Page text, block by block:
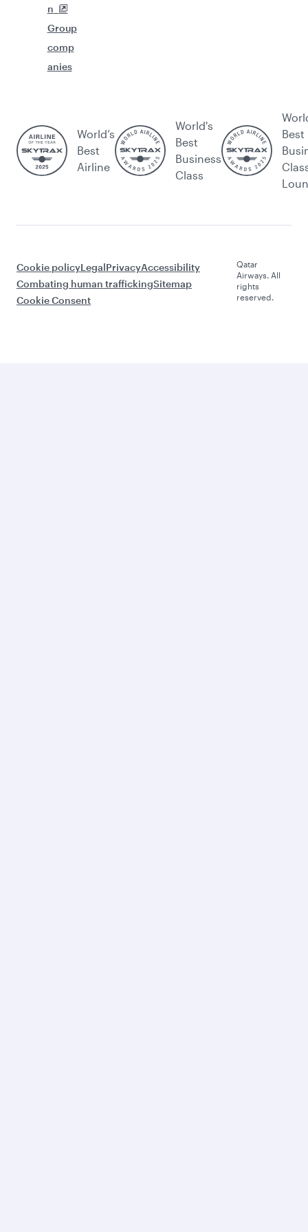
n
Group
comp
anies
World’s
Best
Airline
World's
Best
Business
Class
Best
Cookie policyLegalPrivacyAccessibility
Combating human traffickingSitemap
Cookie Consent
Qatar
Airways. All
rights
reserved.